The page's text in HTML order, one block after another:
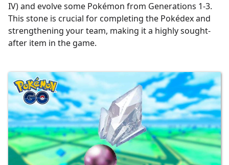
IV) and evolve some Pokémon from Generations 1-3.
This stone is crucial for completing the Pokédex and
strengthening your team, making it a highly sought-
after item in the game.